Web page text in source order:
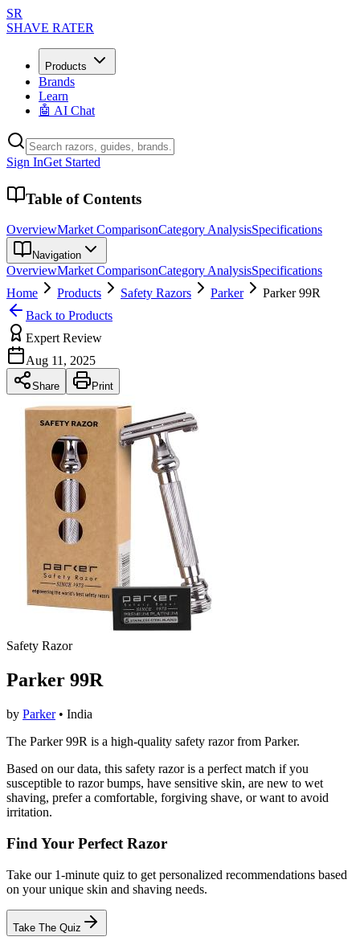
SR
SHAVE RATER
Products
Brands
Learn
🤖 AI Chat
Sign InGet Started
Table of Contents
OverviewMarket ComparisonCategory AnalysisSpecifications
Navigation
OverviewMarket ComparisonCategory AnalysisSpecifications
Home
Products Safety Razors Parker
Parker 99R
Back to Products
Expert Review
Aug 11, 2025
Share Print
Safety Razor
Parker 99R
by Parker• India
The Parker 99R is a high-quality safety razor from Parker.
Based on our data, this safety razoris a perfect match if you
susceptible to razor bumps, have sensitive skin, are new to wet
shaving, prefer a comfortable, forgiving shave, orwant to avoid
irritation.
Find Your Perfect Razor
Take our 1-minute quiz to get personalized recommendations based
on your unique skin and shaving needs.
Take The Quiz